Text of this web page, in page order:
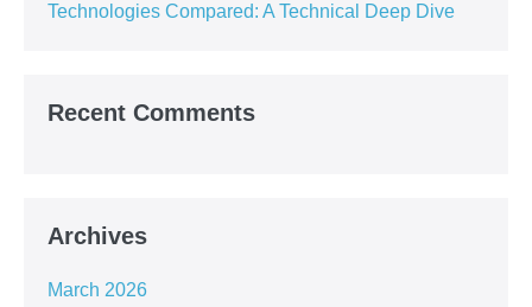
Technologies Compared: A Technical Deep Dive
Recent Comments
Archives
March 2026